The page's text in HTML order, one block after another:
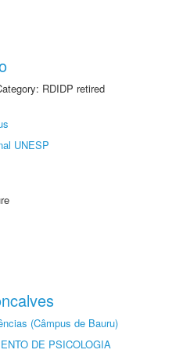
RDIDP retired
UNESP
(Câmpus de Bauru)
DE PSICOLOGIA